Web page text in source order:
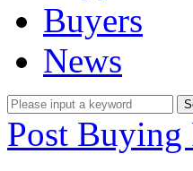
Buyers
News
Post Buying